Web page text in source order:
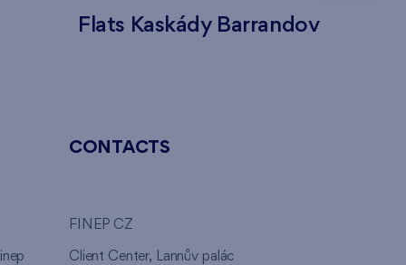
Flats Kaskády Barrandov
CONTACTS
FINEP CZ
Client Center, Lannův palác